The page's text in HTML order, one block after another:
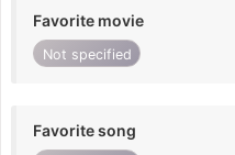
Favorite movie
Not specified
Favorite song